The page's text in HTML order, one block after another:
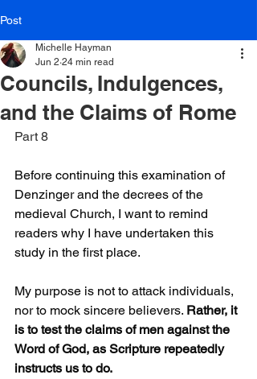
Post
Councils, Indulgences,
and the Claims of Rome
Michelle Hayman
Jun 2 24 min read
Part 8
Before continuing this examination of
Denzinger and the decrees of the
medieval Church, I want to remind
readers why I have undertaken this
study in the first place.
My purpose is not to attack individuals,
nor to mock sincere believers. Rather, it
is to test the claims of men against the
Word of God, as Scripture repeatedly
instructs us to do.